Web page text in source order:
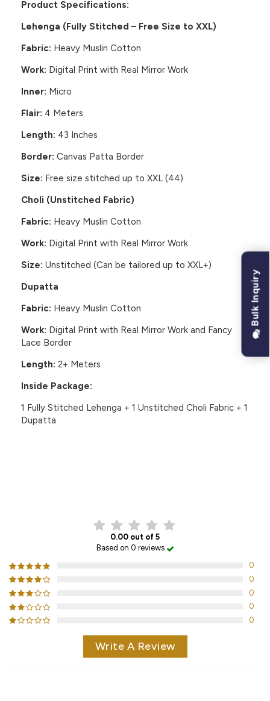
Product Specifications:
Lehenga (Fully Stitched – Free Size to XXL)
Fabric: Heavy Muslin Cotton
Work: Digital Print with Real Mirror Work
Inner: Micro
Flair: 4 Meters
Length: 43 Inches
Border: Canvas Patta Border
Size: Free size stitched up to XXL (44)
Choli (Unstitched Fabric)
Fabric: Heavy Muslin Cotton
Work: Digital Print with Real Mirror Work
Size: Unstitched (Can be tailored up to XXL+)
Dupatta
Fabric: Heavy Muslin Cotton
Work: Digital Print with Real Mirror Work and Fancy
Lace Border
Length: 2+ Meters
Inside Package:
1 Fully Stitched Lehenga + 1 Unstitched Choli Fabric + 1
Dupatta
0.00 out of 5
Based on 0 reviews
0
0
0
0
0
Write A Review
Bulk Inquiry